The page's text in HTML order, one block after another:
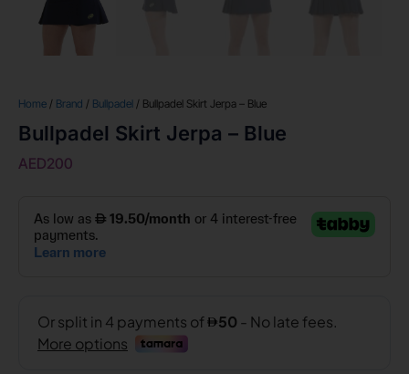
Home / Brand / Bullpadel / Bullpadel Skirt Jerpa – Blue
Bullpadel Skirt Jerpa – Blue
AED200